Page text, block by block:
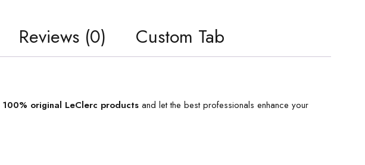
Reviews (0) Custom Tab
100% original LeClerc products and let the best professionals enhance your